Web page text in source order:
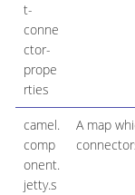
t-
conne
ctor-
prope
rties
camel.
comp
onent.
jetty.s
A map